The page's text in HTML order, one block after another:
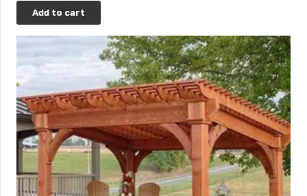
Add to cart